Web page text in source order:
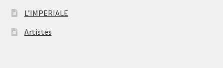
L’IMPERIALE
Artistes